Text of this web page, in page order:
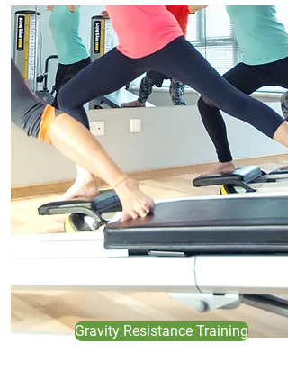
Gravity Resistance Training